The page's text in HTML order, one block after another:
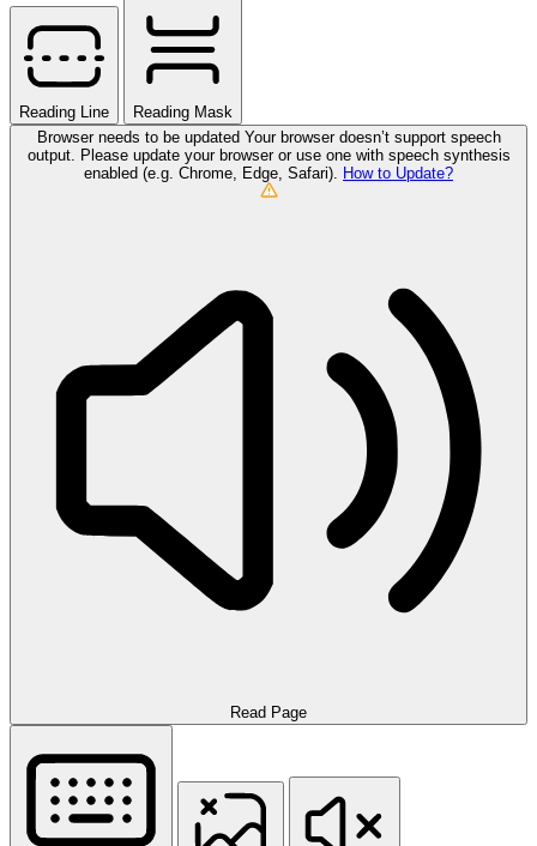
Reading Line
Reading Mask
Browser needs to be updated Your browser doesn’t support speech
output. Please update your browser or use one with speech synthesis
enabled (e.g. Chrome, Edge, Safari). How to Update?
Read Page